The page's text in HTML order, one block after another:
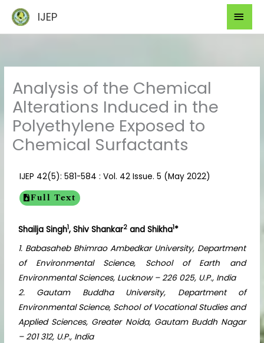
content
IJEP
Analysis of the Chemical
Alterations Induced in the
Polyethylene Exposed to
Chemical Surfactants
IJEP 42(5): 581-584 : Vol. 42 Issue. 5 (May 2022)
Full Text
Shailja Singh1, Shiv Shankar2 and Shikha1*
1. Babasaheb Bhimrao Ambedkar University, Department
of Environmental Science, School of Earth and
Environmental Sciences, Lucknow – 226 025, U.P., India
2. Gautam Buddha University, Department of
Environmental Science, School of Vocational Studies and
Applied Sciences, Greater Noida, Gautam Buddh Nagar
– 201 312, U.P., India